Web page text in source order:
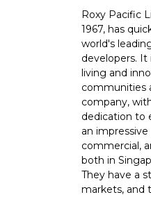
Roxy Pacific
1967, has
world's
developers. It
living and
communities
company,
dedication to
an
commercial,
both in
They have a
markets, and